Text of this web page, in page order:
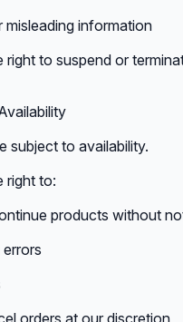
misleading information
right to suspend or
subject to availability.
right to:
products without
orders at our discretion